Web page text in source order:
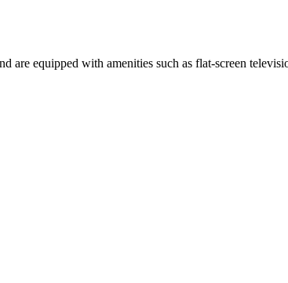
are equipped with amenities such as flat-screen